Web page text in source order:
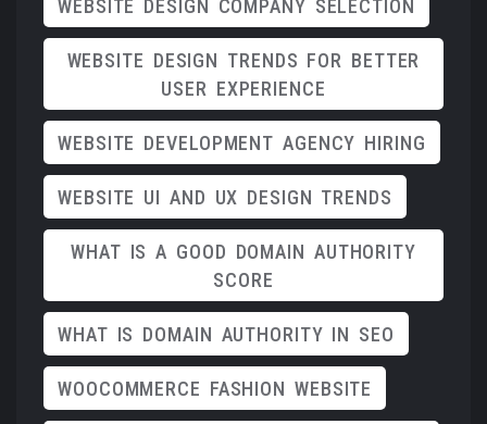
WEBSITE DESIGN COMPANY SELECTION
WEBSITE DESIGN TRENDS FOR BETTER
USER EXPERIENCE
WEBSITE DEVELOPMENT AGENCY HIRING
WEBSITE UI AND UX DESIGN TRENDS
WHAT IS A GOOD DOMAIN AUTHORITY
SCORE
WHAT IS DOMAIN AUTHORITY IN SEO
WOOCOMMERCE FASHION WEBSITE